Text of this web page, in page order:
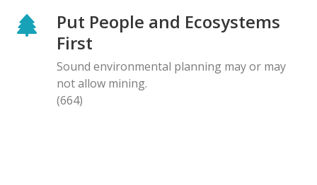
Put People and Ecosystems
First
Sound environmental planning may or may
not allow mining.
(664)